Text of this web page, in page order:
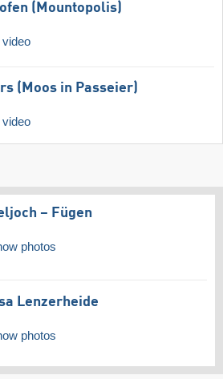
(Mountopolis)
(Moos in Passeier)
– Fügen
photos
Lenzerheide
photos